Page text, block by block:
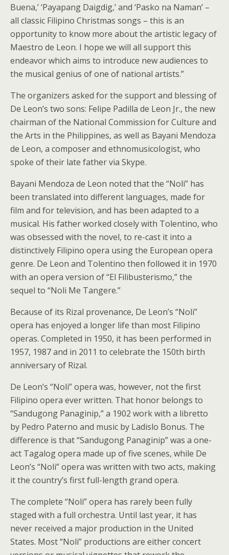
Buena,’ ‘Payapang Daigdig,’ and ‘Pasko na Naman’ –
all classic Filipino Christmas songs – this is an
opportunity to know more about the artistic legacy of
Maestro de Leon. I hope we will all support this
endeavor which aims to introduce new audiences to
the musical genius of one of national artists.”
The organizers asked for the support and blessing of
De Leon’s two sons: Felipe Padilla de Leon Jr., the new
chairman of the National Commission for Culture and
the Arts in the Philippines, as well as Bayani Mendoza
de Leon, a composer and ethnomusicologist, who
spoke of their late father via Skype.
Bayani Mendoza de Leon noted that the “Noli” has
been translated into different languages, made for
film and for television, and has been adapted to a
musical. His father worked closely with Tolentino, who
was obsessed with the novel, to re-cast it into a
distinctively Filipino opera using the European opera
genre. De Leon and Tolentino then followed it in 1970
with an opera version of “El Filibusterismo,” the
sequel to “Noli Me Tangere.”
Because of its Rizal provenance, De Leon’s “Noli”
opera has enjoyed a longer life than most Filipino
operas. Completed in 1950, it has been performed in
1957, 1987 and in 2011 to celebrate the 150th birth
anniversary of Rizal.
De Leon’s “Noli” opera was, however, not the first
Filipino opera ever written. That honor belongs to
“Sandugong Panaginip,” a 1902 work with a libretto
by Pedro Paterno and music by Ladislo Bonus. The
difference is that “Sandugong Panaginip” was a one-
act Tagalog opera made up of five scenes, while De
Leon’s “Noli” opera was written with two acts, making
it the country’s first full-length grand opera.
The complete “Noli” opera has rarely been fully
staged with a full orchestra. Until last year, it has
never received a major production in the United
States. Most “Noli” productions are either concert